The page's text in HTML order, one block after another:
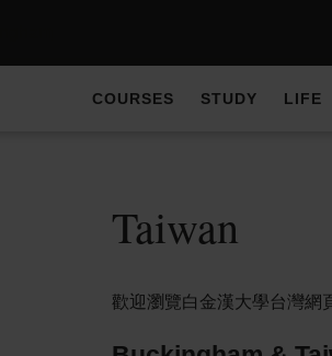
COURSES STUDY LIFE
Taiwan
歡迎瀏覽白金漢大學台灣網